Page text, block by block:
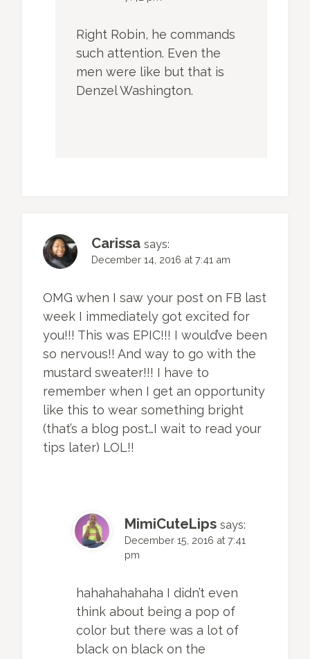
Right Robin, he commands
such attention. Even the
men were like but that is
Denzel Washington.
Carissa says:
December 14, 2016 at 7:41 am
OMG when I saw your post on FB last
week I immediately got excited for
you!!! This was EPIC!!! I would’ve been
so nervous!! And way to go with the
mustard sweater!!! I have to
remember when I get an opportunity
like this to wear something bright
(that’s a blog post…I wait to read your
tips later) LOL!!
MimiCuteLips says:
December 15, 2016 at 7:41
pm
hahahahahaha I didn’t even
think about being a pop of
color but there was a lot of
black on black on the